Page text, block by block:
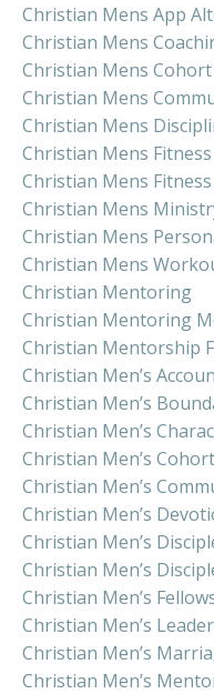
Christian Mens App
Christian Mens
Christian Mens
Christian Mens
Christian Mens
Christian Mens Fitness
Christian Mens
Christian Mens
Christian Mens
Christian Mens
Christian Mentoring
Christian Mentoring
Christian Mentorship
Christian Men’s
Christian Men’s
Christian Men’s
Christian Men’s
Christian Men’s
Christian Men’s
Christian Men’s
Christian Men’s
Christian Men’s
Christian Men’s
Christian Men’s
Christian Men’s